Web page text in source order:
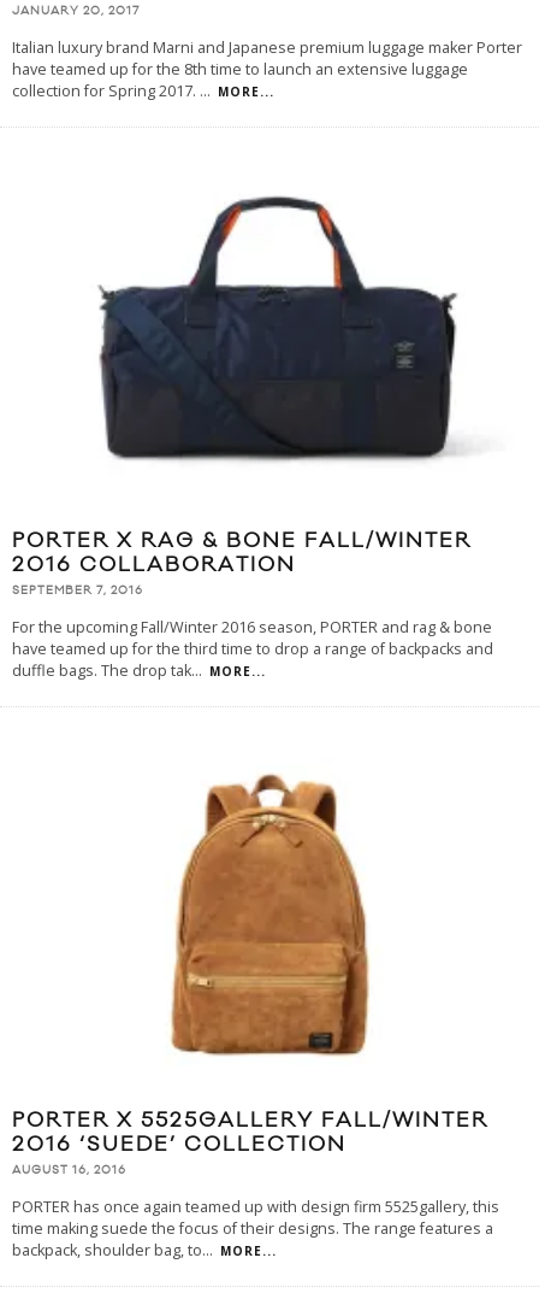
JANUARY 20, 2017
Italian luxury brand Marni and Japanese premium luggage maker Porter
have teamed up for the 8th time to launch an extensive luggage
collection for Spring 2017. ... MORE...
PORTER X RAG & BONE FALL/WINTER
2016 COLLABORATION
SEPTEMBER 7, 2016
For the upcoming Fall/Winter 2016 season, PORTER and rag & bone
have teamed up for the third time to drop a range of backpacks and
duffle bags. The drop tak... MORE...
PORTER X 5525GALLERY FALL/WINTER
2016 ‘SUEDE’ COLLECTION
AUGUST 16, 2016
PORTER has once again teamed up with design firm 5525gallery, this
time making suede the focus of their designs. The range features a
backpack, shoulder bag, to... MORE...